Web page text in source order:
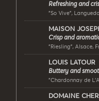
Refreshing and
"So Vive",
MAISON
Crisp and
"Riesling", Alsace,
LOUIS LATOUR
Buttery and
"Chardonnay de
DOMAINE